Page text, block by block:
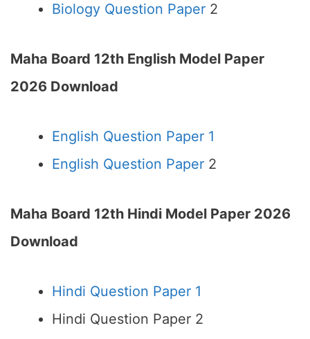
Biology Question Paper 2
Maha Board 12th English Model Paper
2026 Download
English Question Paper 1
English Question Paper 2
Maha Board 12th Hindi Model Paper 2026
Download
Hindi Question Paper 1
Hindi Question Paper 2